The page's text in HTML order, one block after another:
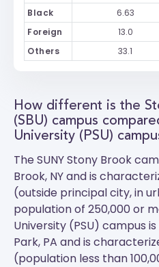
Black
6.63
Foreign
13.0
Others
33.1
How different is the
(SBU) campus
University (PSU)
TheSUNY Stony Brook
Brook, NY and is
(outside principal city, in
population of 250,000 or
University (PSU) campus
Park, PA and is
(population less than